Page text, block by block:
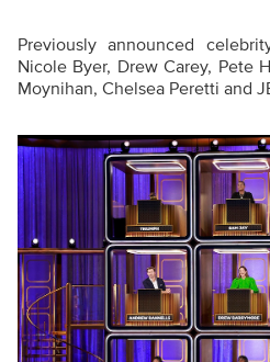
Previously announced
Nicole Byer, Drew Carey, Pete
Moynihan, Chelsea Peretti and